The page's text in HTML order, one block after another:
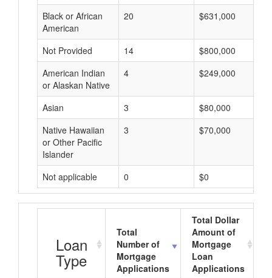
Black or African
American
20 $631,000
Not Provided 14
$800,000
American Indian
or Alaskan Native
4 $249,000
Asian 3
$80,000
Native Hawaiian
or Other Pacific
Islander
3 $70,000
Not applicable 0 $0
Loan
Type
Total
Number of
Mortgage
Applications
Total Dollar
Amount of
Mortgage
Loan
Applications